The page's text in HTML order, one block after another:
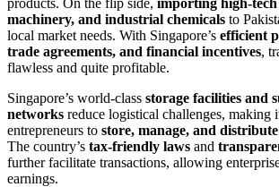
machinery, and industrial chemicals to
local market needs. With Singapore’s efficient
trade agreements, and financial incentives,
flawless and quite profitable.
Singapore’s world-class storage facilities and
networks reduce logistical challenges, making
entrepreneurs to store, manage, and
The country’s tax-friendly laws and
further facilitate transactions, allowing
earnings.